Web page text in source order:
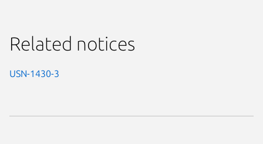
Related notices
USN-1430-3